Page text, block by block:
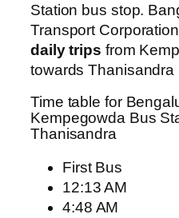
Station bus stop.
Transport
daily trips from
towards Thanisandra
Time table for
Kempegowda Bus
Thanisandra
First Bus
12:13 AM
4:48 AM